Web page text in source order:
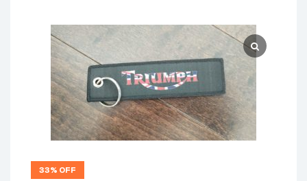
Parts
33% OFF